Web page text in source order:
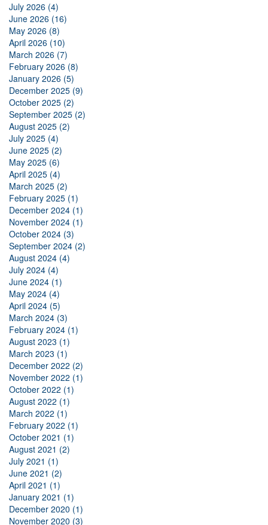
July 2026 (4)
June 2026 (16)
May 2026 (8)
April 2026 (10)
March 2026 (7)
February 2026 (8)
January 2026 (5)
December 2025 (9)
October 2025 (2)
September 2025 (2)
August 2025 (2)
July 2025 (4)
June 2025 (2)
May 2025 (6)
April 2025 (4)
March 2025 (2)
February 2025 (1)
December 2024 (1)
November 2024 (1)
October 2024 (3)
September 2024 (2)
August 2024 (4)
July 2024 (4)
June 2024 (1)
May 2024 (4)
April 2024 (5)
March 2024 (3)
February 2024 (1)
August 2023 (1)
March 2023 (1)
December 2022 (2)
November 2022 (1)
October 2022 (1)
August 2022 (1)
March 2022 (1)
February 2022 (1)
October 2021 (1)
August 2021 (2)
July 2021 (1)
June 2021 (2)
April 2021 (1)
January 2021 (1)
December 2020 (1)
November 2020 (3)